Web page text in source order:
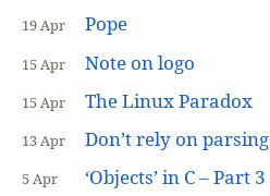
19 Apr Pope
15 Apr Note on logo
15 Apr The Linux Paradox
13 Apr Don’t rely on parsing
5 Apr ‘Objects’ in C – Part 3